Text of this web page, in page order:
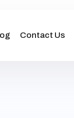
Contact Us